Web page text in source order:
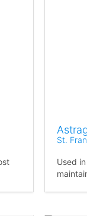
St.
Used